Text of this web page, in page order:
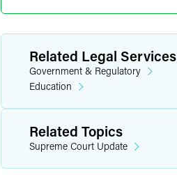
Related Legal Services
Government & Regulatory
Education
Related Topics
Supreme Court Update